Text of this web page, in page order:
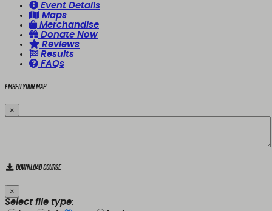
Event Details
Maps
Merchandise
Donate Now
Reviews
Results
FAQs
Embed your map
×
Download Course
×
Select file type: